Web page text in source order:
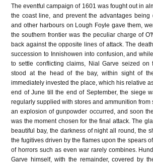
The eventful campaign of 1601 was fought out in
the coast line, and prevent the advantages
and other harbours on Lough Foyle gave them,
the southern frontier was the peculiar charge of
back against the opposite lines of attack. The
succession to Innishowen into confusion, and
to settle conflicting claims, Nial Garve seized on
stood at the head of the bay, within sight of
immediately invested the place, which his relative
end of June till the end of September, the siege
regularly supplied with stores and ammunition
an explosion of gunpowder occurred, and soon
was the moment chosen for the final attack. The
beautiful bay, the darkness of night all round, the
the fugitives driven by the flames upon the spears
of horrors such as even war rarely combines.
Garve himself, with the remainder, covered by